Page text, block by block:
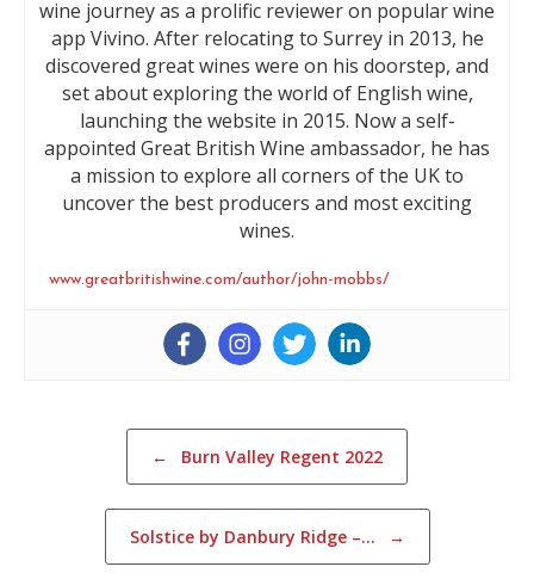
wine journey as a prolific reviewer on popular wine
app Vivino. After relocating to Surrey in 2013, he
discovered great wines were on his doorstep, and
set about exploring the world of English wine,
launching the website in 2015. Now a self-
appointed Great British Wine ambassador, he has
a mission to explore all corners of the UK to
uncover the best producers and most exciting
wines.
www.greatbritishwine.com/author/john-mobbs/
← Burn Valley Regent 2022
Solstice by Danbury Ridge –… →